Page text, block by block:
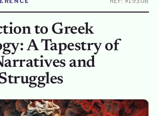
to Greek
A Tapestry of
and